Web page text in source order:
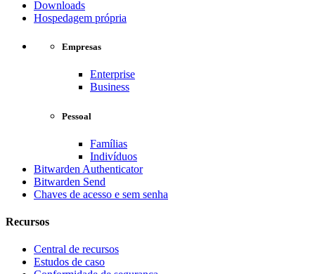
Downloads
Hospedagem própria
Empresas
Enterprise
Business
Pessoal
Famílias
Indivíduos
Bitwarden Authenticator
Bitwarden Send
Chaves de acesso e sem senha
Recursos
Central de recursos
Estudos de caso